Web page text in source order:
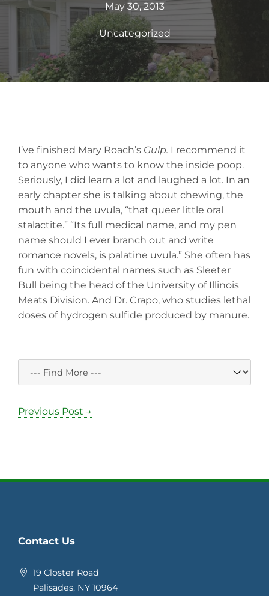
May 30, 2013
Uncategorized
I’ve finished Mary Roach’s Gulp. I recommend it
to anyone who wants to know the inside poop.
Seriously, I did learn a lot and laughed a lot. In an
early chapter she is talking about chewing, the
mouth and the uvula, “that queer little oral
stalactite.” “Its full medical name, and my pen
name should I ever branch out and write
romance novels, is palatine uvula.” She often has
fun with coincidental names such as Sleeter
Bull being the head of the University of Illinois
Meats Division. And Dr. Crapo, who studies lethal
doses of hydrogen sulfide produced by manure.
Previous Post →
Contact Us
19 Closter Road
Palisades, NY 10964